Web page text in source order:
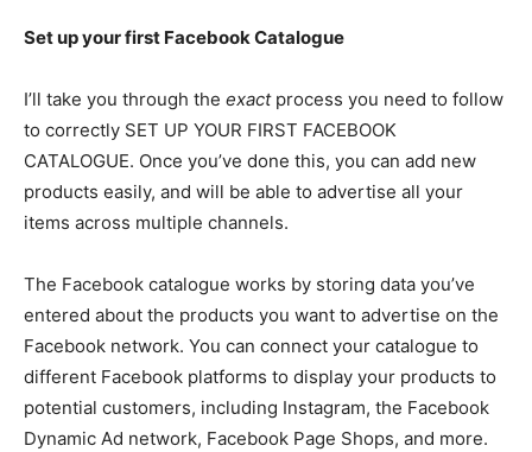
Set up your first Facebook Catalogue
I’ll take you through the exactprocess you need to follow
to correctly SET UP YOUR FIRST FACEBOOK
CATALOGUE. Once you’ve done this, you can add new
products easily, and will be able to advertise all your
items across multiple channels.
The Facebook catalogue works by storing data you’ve
entered about the products you want to advertise on the
Facebook network. You can connect your catalogue to
different Facebook platforms to display your products to
potential customers, including Instagram, the Facebook
Dynamic Ad network, Facebook Page Shops, and more.